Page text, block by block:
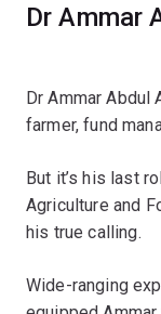
Dr Ammar
Dr Ammar Abdul
farmer, fund
But it’s his last
Agriculture and
his true calling.
Wide-ranging